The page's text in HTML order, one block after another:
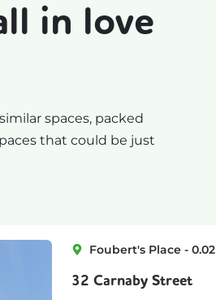
in love
spaces, packed
that could be just
Foubert's Place 0.02
32 Carnaby Street